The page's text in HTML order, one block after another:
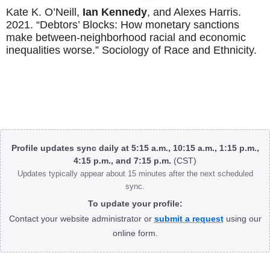
Kate K. O’Neill, Ian Kennedy, and Alexes Harris.
2021. “Debtors’ Blocks: How monetary sanctions
make between-neighborhood racial and economic
inequalities worse.” Sociology of Race and Ethnicity.
Body
Profile updates sync daily at 5:15 a.m., 10:15 a.m., 1:15 p.m.,
4:15 p.m., and 7:15 p.m. (CST)
Updates typically appear about 15 minutes after the next scheduled
sync.
To update your profile:
Contact your website administrator or submit a requestusing our
online form.